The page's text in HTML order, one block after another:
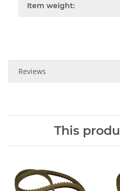
Item weight:
Reviews
This